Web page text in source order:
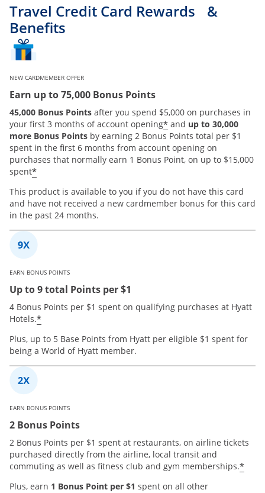
Travel Credit Card Rewards &
Benefits
NEW CARDMEMBER OFFER
Earn up to 75,000 Bonus Points
45,000 Bonus Points after you spend $5,000 on purchases in
your first 3 months of account opening* and up to 30,000
more Bonus Points by earning 2 Bonus Points total per $1
spent in the first 6 months from account opening on
purchases that normally earn 1 Bonus Point, on up to $15,000
spent*
This product is available to you if you do not have this card
and have not received a new cardmember bonus for this card
in the past 24 months.
EARN BONUS POINTS
Up to 9 total Points per $1
4 Bonus Points per $1 spent on qualifying purchases at Hyatt
Hotels.*
Plus, up to 5 Base Points from Hyatt per eligible $1 spent for
being a World of Hyatt member.
EARN BONUS POINTS
2 Bonus Points
2 Bonus Points per $1 spent at restaurants, on airline tickets
purchased directly from the airline, local transit and
commuting as well as fitness club and gym memberships.*
Plus, earn 1 Bonus Point per $1 spent on all other